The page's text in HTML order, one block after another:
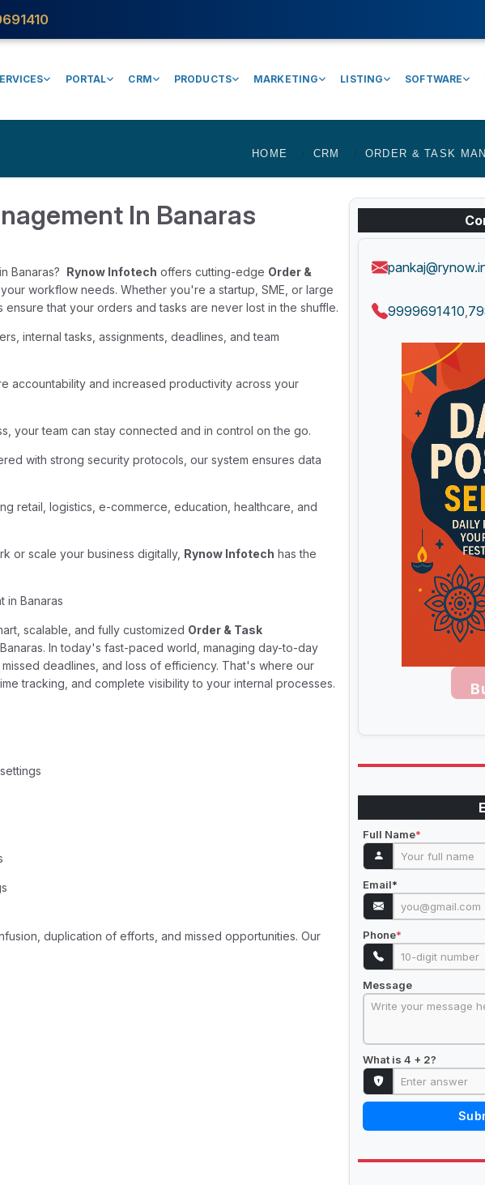
PORTAL CRM PRODUCTS MARKETING LISTING SOFTWARE
HOME CRM ORDER & TASK
In Banaras
Banaras? Rynow Infotech offers cutting-edge Order &
workflow needs. Whether you're a startup, SME, or large
that your orders and tasks are never lost in the shuffle.
internal tasks, assignments, deadlines, and team
accountability and increased productivity across your
your team can stay connected and in control on the go.
with strong security protocols, our system ensures data
retail, logistics, e-commerce, education, healthcare, and
or scale your business digitally, Rynow Infotech has the
in Banaras
scalable, and fully customized Order & Task
In today's fast-paced world, managing day-to-day
deadlines, and loss of efficiency. That's where our
tracking, and complete visibility to your internal processes.
duplication of efforts, and missed opportunities. Our
9999691410
Full Name*
Email*
Phone*
Message
What is 4 + 2?